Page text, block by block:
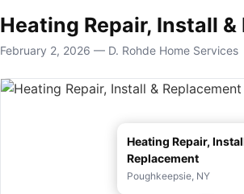
Heating Repair, Install
February 2, 2026 — D. Rohde Home Services
Heating Repair,
Replacement
Poughkeepsie, NY